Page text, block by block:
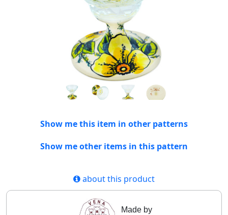
Show me this item in other patterns
Show me other items in this pattern
about this product
Made by